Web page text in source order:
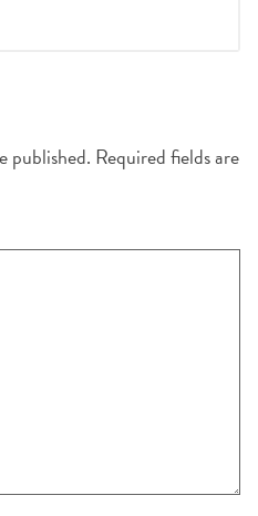
published. Required fields are